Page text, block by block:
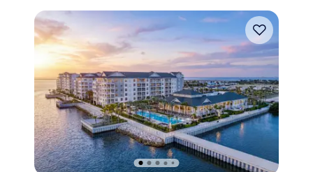
Move-in Special